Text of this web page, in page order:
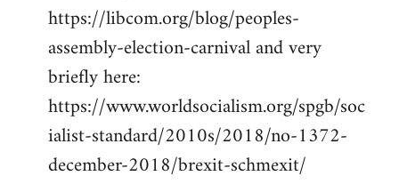
https://libcom.org/blog/peoples-
assembly-election-carnival and very
briefly here:
https://www.worldsocialism.org/spgb/soc
ialist-standard/2010s/2018/no-1372-
december-2018/brexit-schmexit/